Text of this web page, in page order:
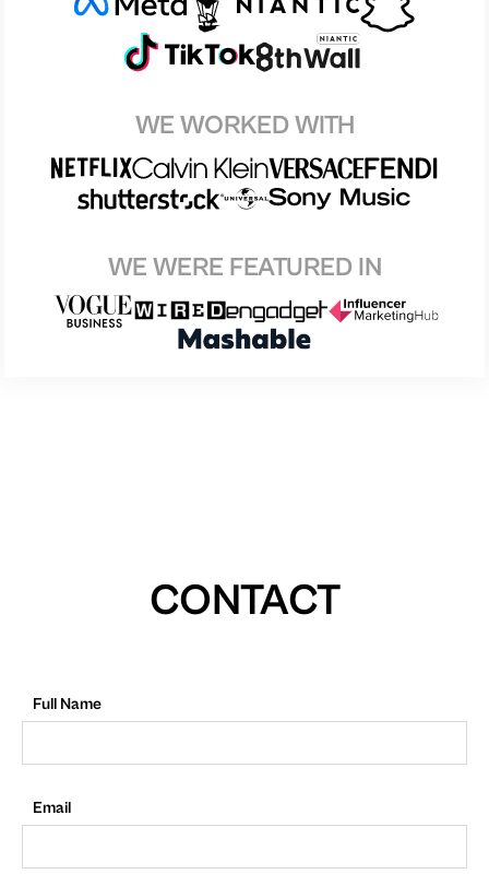
WE WORKED WITH
WE WERE FEATURED IN
CONTACT
Full Name
Email